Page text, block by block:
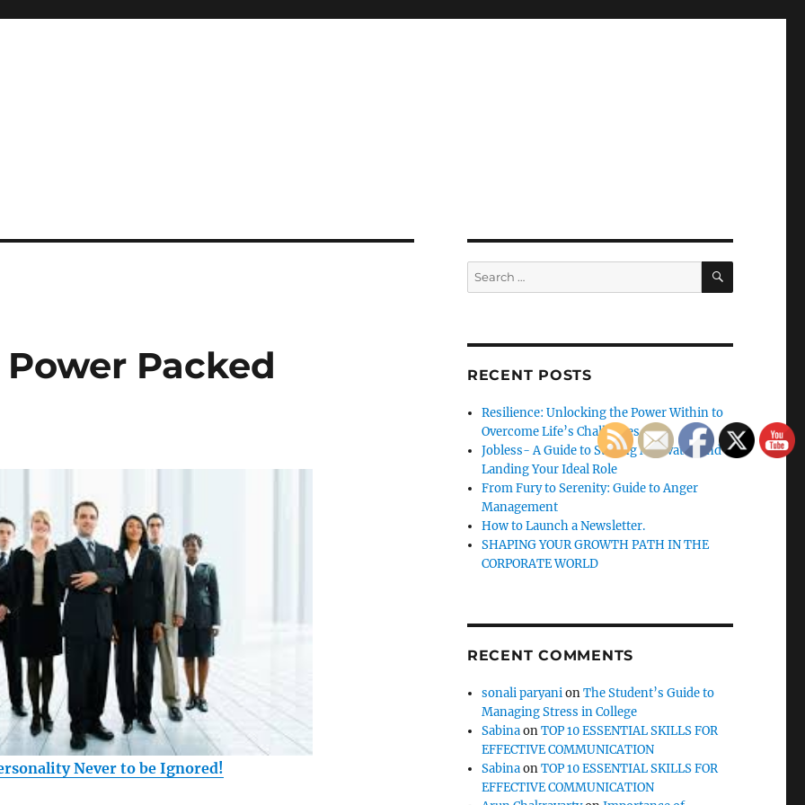
Packed
Never to be Ignored!
Search
for:
SEARCH
RECENT POSTS
Resilience: Unlocking the Power Within to
Overcome Life’s Challenges
Jobless- A Guide to Staying Motivated and
Landing Your Ideal Role
From Fury to Serenity: Guide to Anger
Management
How to Launch a Newsletter.
SHAPING YOUR GROWTH PATH IN THE
CORPORATE WORLD
RECENT COMMENTS
sonali paryanionThe Student’s Guide to
Managing Stress in College
SabinaonTOP 10 ESSENTIAL SKILLS FOR
EFFECTIVE COMMUNICATION
SabinaonTOP 10 ESSENTIAL SKILLS FOR
EFFECTIVE COMMUNICATION